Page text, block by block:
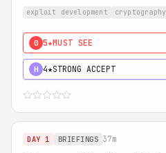
exploit development cryptography
0 5★MUST SEE
H 4★STRONG ACCEPT
DAY 1 BRIEFINGS 37m